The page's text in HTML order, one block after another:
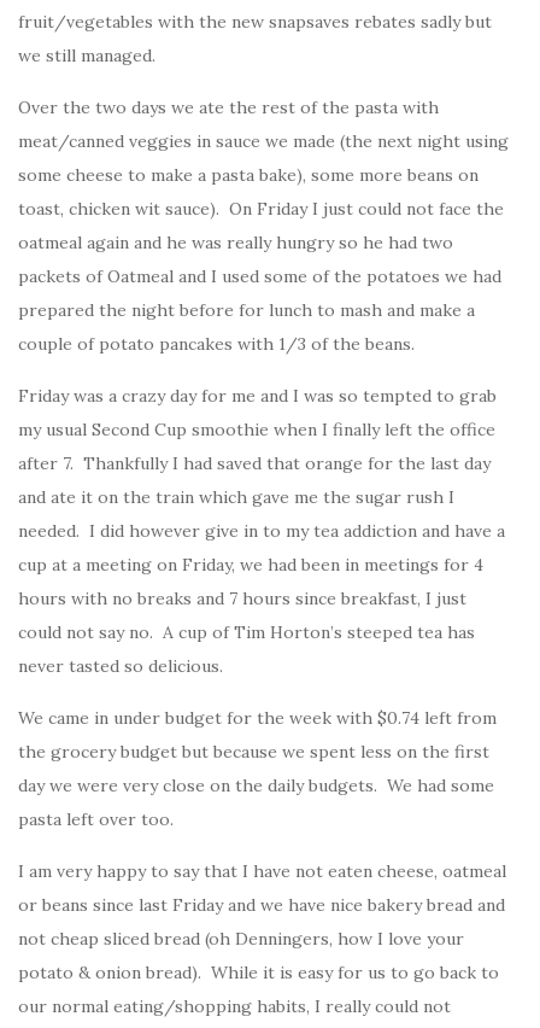
fruit/vegetables with the new snapsaves rebates sadly but
we still managed.
Over the two days we ate the rest of the pasta with
meat/canned veggies in sauce we made (the next night using
some cheese to make a pasta bake), some more beans on
toast, chicken wit sauce). On Friday I just could not face the
oatmeal again and he was really hungry so he had two
packets of Oatmeal and I used some of the potatoes we had
prepared the night before for lunch to mash and make a
couple of potato pancakes with 1/3 of the beans.
Friday was a crazy day for me and I was so tempted to grab
my usual Second Cup smoothie when I finally left the office
after 7. Thankfully I had saved that orange for the last day
and ate it on the train which gave me the sugar rush I
needed. I did however give in to my tea addiction and have a
cup at a meeting on Friday, we had been in meetings for 4
hours with no breaks and 7 hours since breakfast, I just
could not say no. A cup of Tim Horton’s steeped tea has
never tasted so delicious.
We came in under budget for the week with $0.74 left from
the grocery budget but because we spent less on the first
day we were very close on the daily budgets. We had some
pasta left over too.
I am very happy to say that I have not eaten cheese, oatmeal
or beans since last Friday and we have nice bakery bread and
not cheap sliced bread (oh Denningers, how I love your
potato & onion bread). While it is easy for us to go back to
our normal eating/shopping habits, I really could not